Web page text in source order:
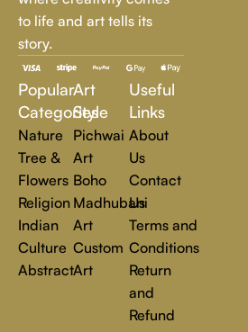
At Rajender Art Gallery, we believe in
inspire, transform, and elevate
a world of creativity and find the
you.
Read more
to life and art tells its
story.
Popular
Categories
Nature
Tree &
Flowers
Religion
Indian
Culture
Abstract
Art
Style
Pichwai
Art
Boho
Madhubani
Art
Custom
Art
Useful
Links
About
Us
Contact
Us
Terms and
Conditions
Return
and
Refund